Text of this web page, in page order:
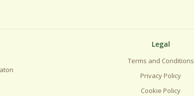
Legal
Terms and Conditions
Privacy Policy
Cookie Policy